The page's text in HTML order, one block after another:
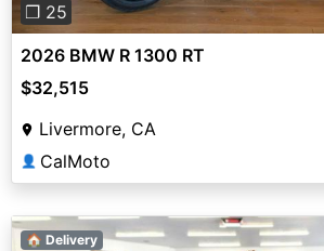
❐ 25
2026 BMW R 1300 RT
$32,515
Livermore, CA
👤 CalMoto
🏠 Delivery